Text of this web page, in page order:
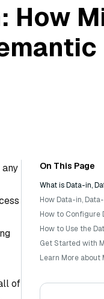
How
of
On This Page
What is Data-in,
How Data-in,
How to Configure
How to Use the
Get Started with
Learn More about